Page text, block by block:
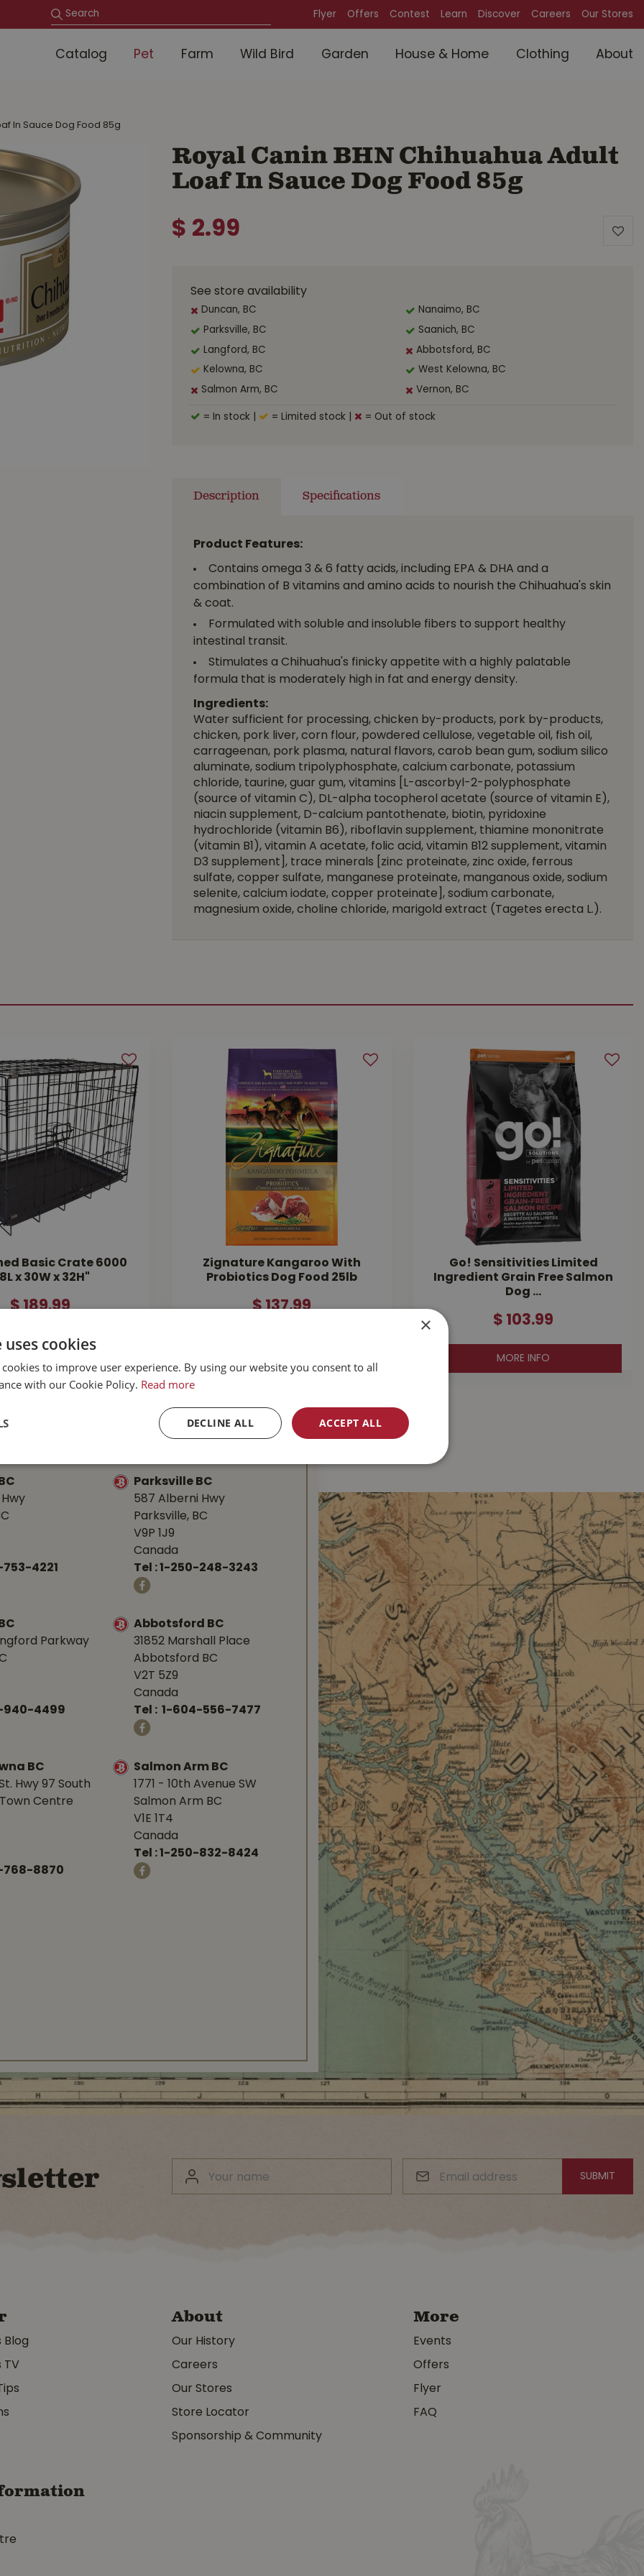
In Sauce Dog Food 85g
Flyer Offers Contest Learn Discover Careers Our Stores
Catalog Pet Farm Wild Bird Garden House & Home Clothing About
Royal Canin BHN Chihuahua Adult
Loaf In Sauce Dog Food 85g
$ 2.99
See store availability
Duncan, BC Nanaimo, BC
Parksville, BC Saanich, BC
Langford, BC Abbotsford, BC
Kelowna, BC West Kelowna, BC
Salmon Arm, BC Vernon, BC
= In stock = Limited stock = Out of stock
Description Specifications
Product Features:
Contains omega 3 & 6 fatty acids, including EPA & DHA and a
combination of B vitamins and amino acids to nourish the Chihuahua's skin
& coat.
Formulated with soluble and insoluble fibers to support healthy
intestinal transit.
Stimulates a Chihuahua's finicky appetite with a highly palatable
formula that is moderately high in fat and energy density.
Ingredients:
Water sufficient for processing, chicken by-products, pork by-products,
chicken, pork liver, corn flour, powdered cellulose, vegetable oil, fish oil,
carrageenan, pork plasma, natural flavors, carob bean gum, sodium silico
aluminate, sodium tripolyphosphate, calcium carbonate, potassium
chloride, taurine, guar gum, vitamins [L-ascorbyl-2-polyphosphate
(source of vitamin C), DL-alpha tocopherol acetate (source of vitamin E),
niacin supplement, D-calcium pantothenate, biotin, pyridoxine
hydrochloride (vitamin B6), riboflavin supplement, thiamine mononitrate
(vitamin B1), vitamin A acetate, folic acid, vitamin B12 supplement, vitamin
D3 supplement], trace minerals [zinc proteinate, zinc oxide, ferrous
sulfate, copper sulfate, manganese proteinate, manganous oxide, sodium
selenite, calcium iodate, copper proteinate], sodium carbonate,
magnesium oxide, choline chloride, marigold extract (Tagetes erecta L.).
Basic Crate 6000
x 30W x 32H"
$189.99
MORE INFO
Zignature Kangaroo With
Probiotics Dog Food 25lb
$137.99
Go! Sensitivities Limited
Ingredient Grain Free Salmon
Dog …
$ 103.99
MORE INFO
Buckerfield’s
Hwy
4221
Parksville BC
587 Alberni Hwy
Parksville, BC
V9P 1J9
Canada
Tel :1-250-248-3243
Parkway
940-4499
Abbotsford BC
31852 Marshall Place
Abbotsford BC
V2T 5Z9
Canada
Tel : 1-604-556-7477
BC
Hwy 97 South
Centre
768-8870
Salmon Arm BC
1771 - 10th Avenue SW
Salmon Arm BC
V1E 1T4
Canada
Tel :1-250-832-8424
Blog
TV
About
Our History
Careers
Our Stores
Store Locator
Sponsorship & Community
More
Events
Offers
Flyer
FAQ
×
cookies
to improve user experience. By using our website you consent to all
with our Cookie Policy. Read more
ACCEPT ALL
DECLINE ALL